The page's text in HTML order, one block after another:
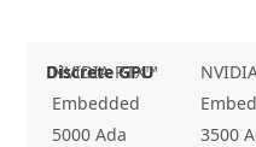
Discrete GPU
NVIDIA RTX™
Embedded
5000 Ada
3500